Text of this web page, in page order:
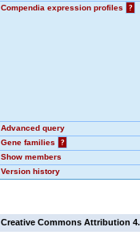
Compendia expression profiles
?
Advanced query
Gene families
?
Show members
Version history
Creative Commons Attribution